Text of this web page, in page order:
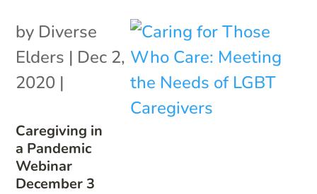
Caregiving in
a Pandemic
Webinar
December 3
by Diverse
Elders | Dec 2,
2020 |